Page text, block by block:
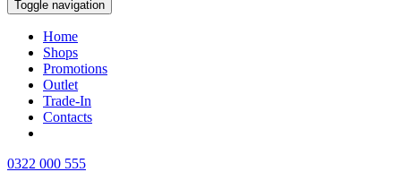
Toggle navigation
Home
Shops
Promotions
Outlet
Trade-In
Contacts
0322 000 555